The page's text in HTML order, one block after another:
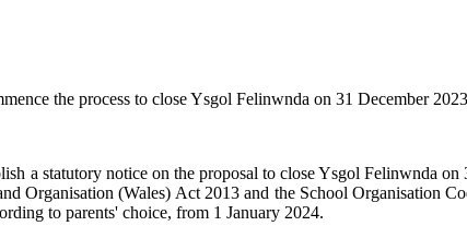
the process to close Ysgol Felinwnda on 31 December
a statutory notice on the proposal to close YsgolFelinwnda on
Organisation (Wales) Act 2013 and the School Organisation
to parents' choice, from 1 January 2024.